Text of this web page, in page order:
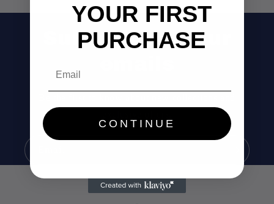
Subscribe to our
YOUR FIRST
PURCHASE
CONTINUE